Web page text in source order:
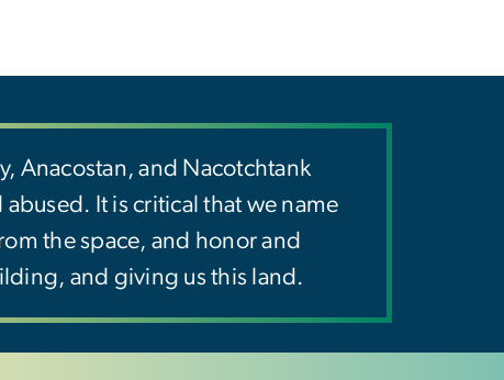
Anacostan, and Nacotchtank
It is critical that we name
the space, and honor and
and giving us this land.